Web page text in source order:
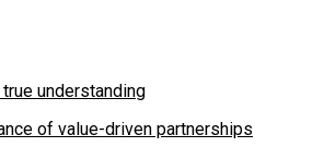
understanding
of value-driven partnerships